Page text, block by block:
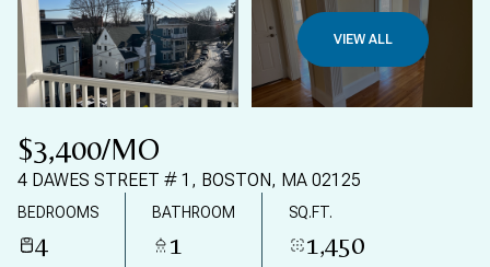
VIEW ALL
$3,400/MO
4 DAWES STREET # 1, BOSTON, MA 02125
BEDROOMS
4
BATHROOM
1
SQ.FT.
1,450
FRIDAY
07
AUG
SATURDAY
08